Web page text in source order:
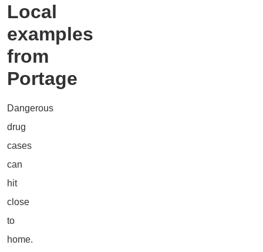
Local
examples
from
Portage
Dangerous
drug
cases
can
hit
close
to
home.